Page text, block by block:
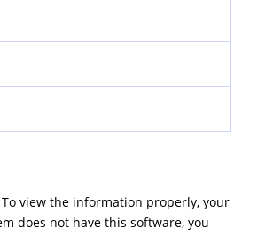
view the information properly, your
does not have this software, you